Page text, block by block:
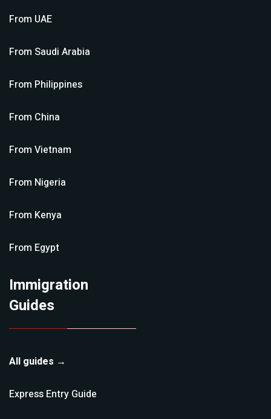
From UAE
From Saudi Arabia
From Philippines
From China
From Vietnam
From Nigeria
From Kenya
From Egypt
Immigration
Guides
All guides →
Express Entry Guide